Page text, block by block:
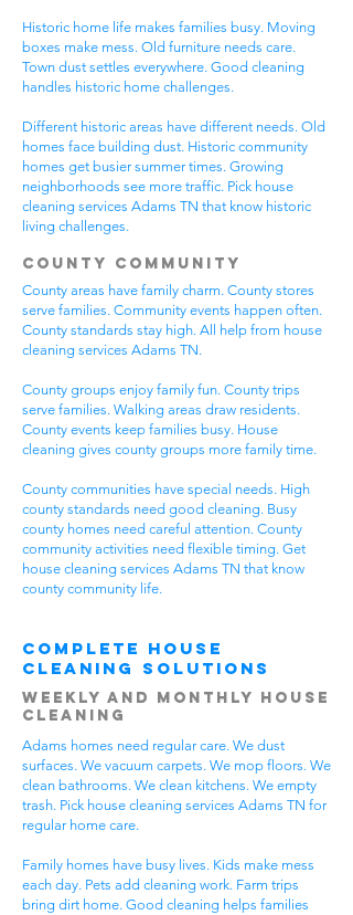
Historic home life makes families busy. Moving
boxes make mess. Old furniture needs care.
Town dust settles everywhere. Good cleaning
handles historic home challenges.
Different historic areas have different needs. Old
homes face building dust. Historic community
homes get busier summer times. Growing
neighborhoods see more traffic. Pick house
cleaning services Adams TN that know historic
living challenges.
County Community
County areas have family charm. County stores
serve families. Community events happen often.
County standards stay high. All help from house
cleaning services Adams TN.
County groups enjoy family fun. County trips
serve families. Walking areas draw residents.
County events keep families busy. House
cleaning gives county groups more family time.
County communities have special needs. High
county standards need good cleaning. Busy
county homes need careful attention. County
community activities need flexible timing. Get
house cleaning services Adams TN that know
county community life.
Complete House
Cleaning Solutions
Weekly and Monthly House
Cleaning
Adams homes need regular care. We dust
surfaces. We vacuum carpets. We mop floors. We
clean bathrooms. We clean kitchens. We empty
trash. Pick house cleaning services Adams TN for
regular home care.
Family homes have busy lives. Kids make mess
each day. Pets add cleaning work. Farm trips
bring dirt home. Good cleaning helps families